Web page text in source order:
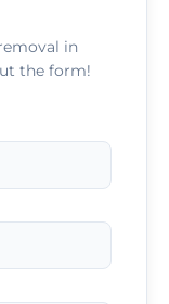
in
the form!